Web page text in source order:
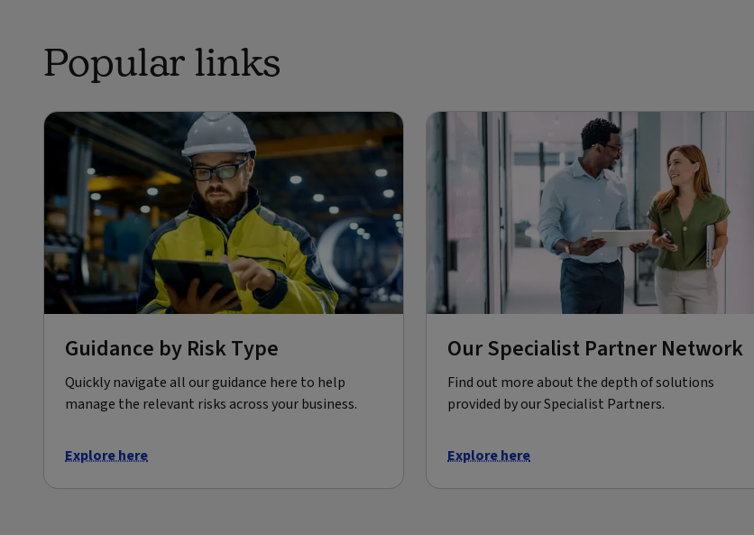
Popular links
Guidance by Risk Type
Quickly navigate all our guidance here to help
manage the relevant risks across your business.
Explore here
Our Specialist Partner Network
Find out more about the depth of solutions
provided by our Specialist Partners.
Explore here